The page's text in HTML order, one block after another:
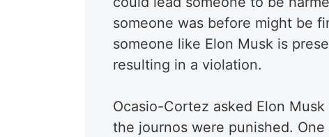
someone was before might be
someone like Elon Musk is
resulting in a violation.
Ocasio-Cortez asked Elon
the journos were punished.